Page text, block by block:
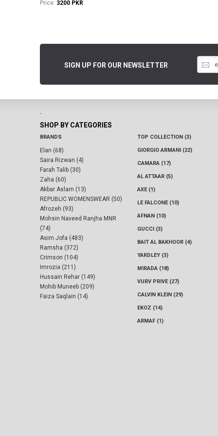
Price: 3200 PKR
SIGN UP FOR OUR NEWSLETTER
-
SHOP BY CATEGORIES
BRANDS
Elan (68)
Saira Rizwan (4)
Farah Talib (30)
Zaha (60)
Akbar Aslam (13)
REPUBLIC WOMENSWEAR (50)
Afrozeh (93)
Mohsin Naveed Ranjha MNR
(74)
Asim Jofa (483)
Ramsha (372)
Crimson (104)
Imrozia (211)
Hussain Rehar (149)
Mohib Muneeb (209)
Faiza Saqlain (14)
TOP COLLECTION (3)
GIORGIO ARMANI (22)
CAMARA (17)
AL ATTAAR (5)
AXE (1)
LE FALCONE (10)
AFNAN (10)
GUCCI (3)
BAIT AL BAKHOOR (4)
YARDLEY (3)
MIRADA (18)
VURV PRIVE (27)
CALVIN KLEIN (29)
EKOZ (14)
ARMAF (1)